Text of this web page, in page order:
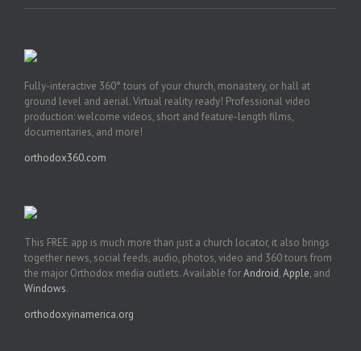
Fully-interactive 360° tours of your church, monastery, or hall at
ground level and aerial. Virtual reality ready! Professional video
production: welcome videos, short and feature-length films,
documentaries, and more!
orthodox360.com
This FREE app is much more than just a church locator, it also brings
together news, social feeds, audio, photos, video and 360 tours from
the major Orthodox media outlets. Available forAndroid,Apple, and
Windows.
orthodoxyinamerica.org